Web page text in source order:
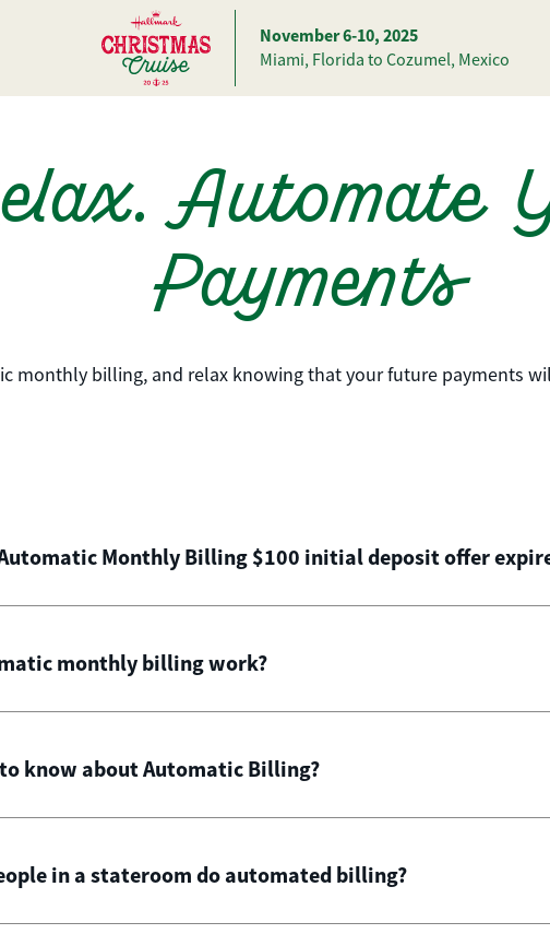
November 6-10, 2025
Miami, Florida to Cozumel, Mexico
Automate
Payments
monthly billing, and relax knowing that your future payments
Monthly Billing $100 initial deposit offer
monthly billing work?
know about Automatic Billing?
in a stateroom do automated billing?